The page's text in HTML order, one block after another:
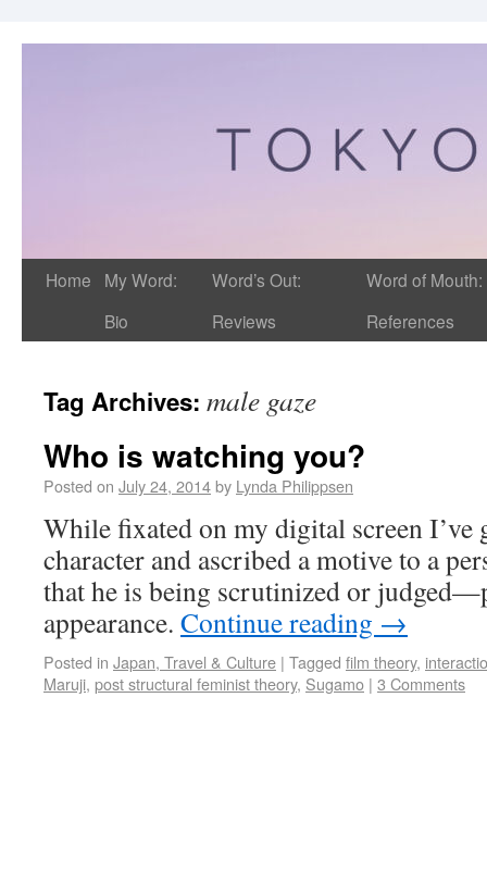
Home
My Word:
Bio
Word’s Out:
Reviews
Word of Mouth:
References
Tag Archives: male gaze
Who is watching you?
Posted on July 24, 2014by Lynda Philippsen
While fixated on my digital screen I’ve
character and ascribed a motive to a
that he is being scrutinized or
appearance. Continue reading →
Posted in Japan, Travel & Culture | Tagged film theory,
Maruji, post structural feminist theory, Sugamo | 3 Comments